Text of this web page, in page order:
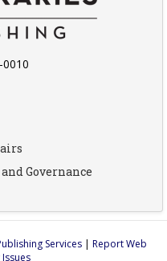
0010
Governance
Services| Report Web